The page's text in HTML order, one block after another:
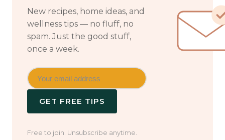
New recipes, home ideas, and
wellness tips — no fluff, no
spam. Just the good stuff,
once a week.
GET FREE TIPS
Free to join. Unsubscribe anytime.